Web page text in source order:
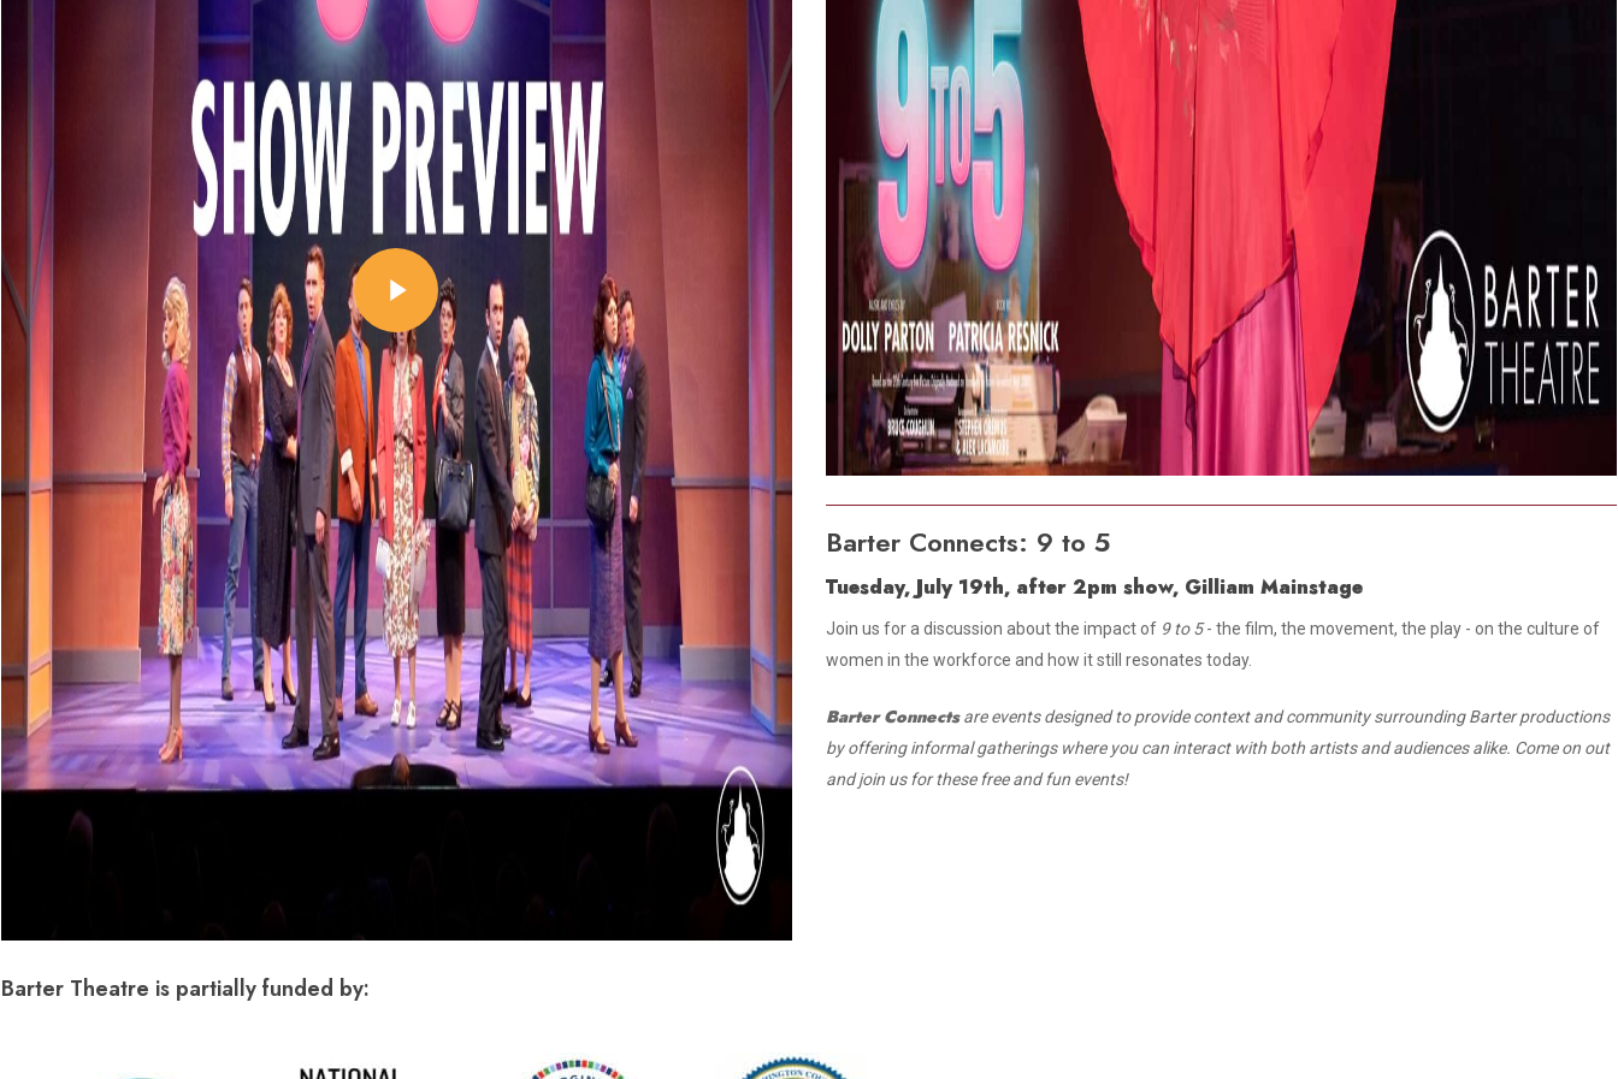
Play Video
Barter Theatre is partially funded by:
Barter Connects: 9 to 5
Tuesday, July 19th, after 2pm show, Gilliam Mainstage
Join us for a discussion about the impact of 9 to 5- the film, the movement, the play - on the culture of
women in the workforce and how it still resonates today.
Barter Connectsare events designed to provide context and community surrounding Barter productions
by offering informal gatherings where you can interact with both artists and audiences alike. Come on out
and join us for these free and fun events!